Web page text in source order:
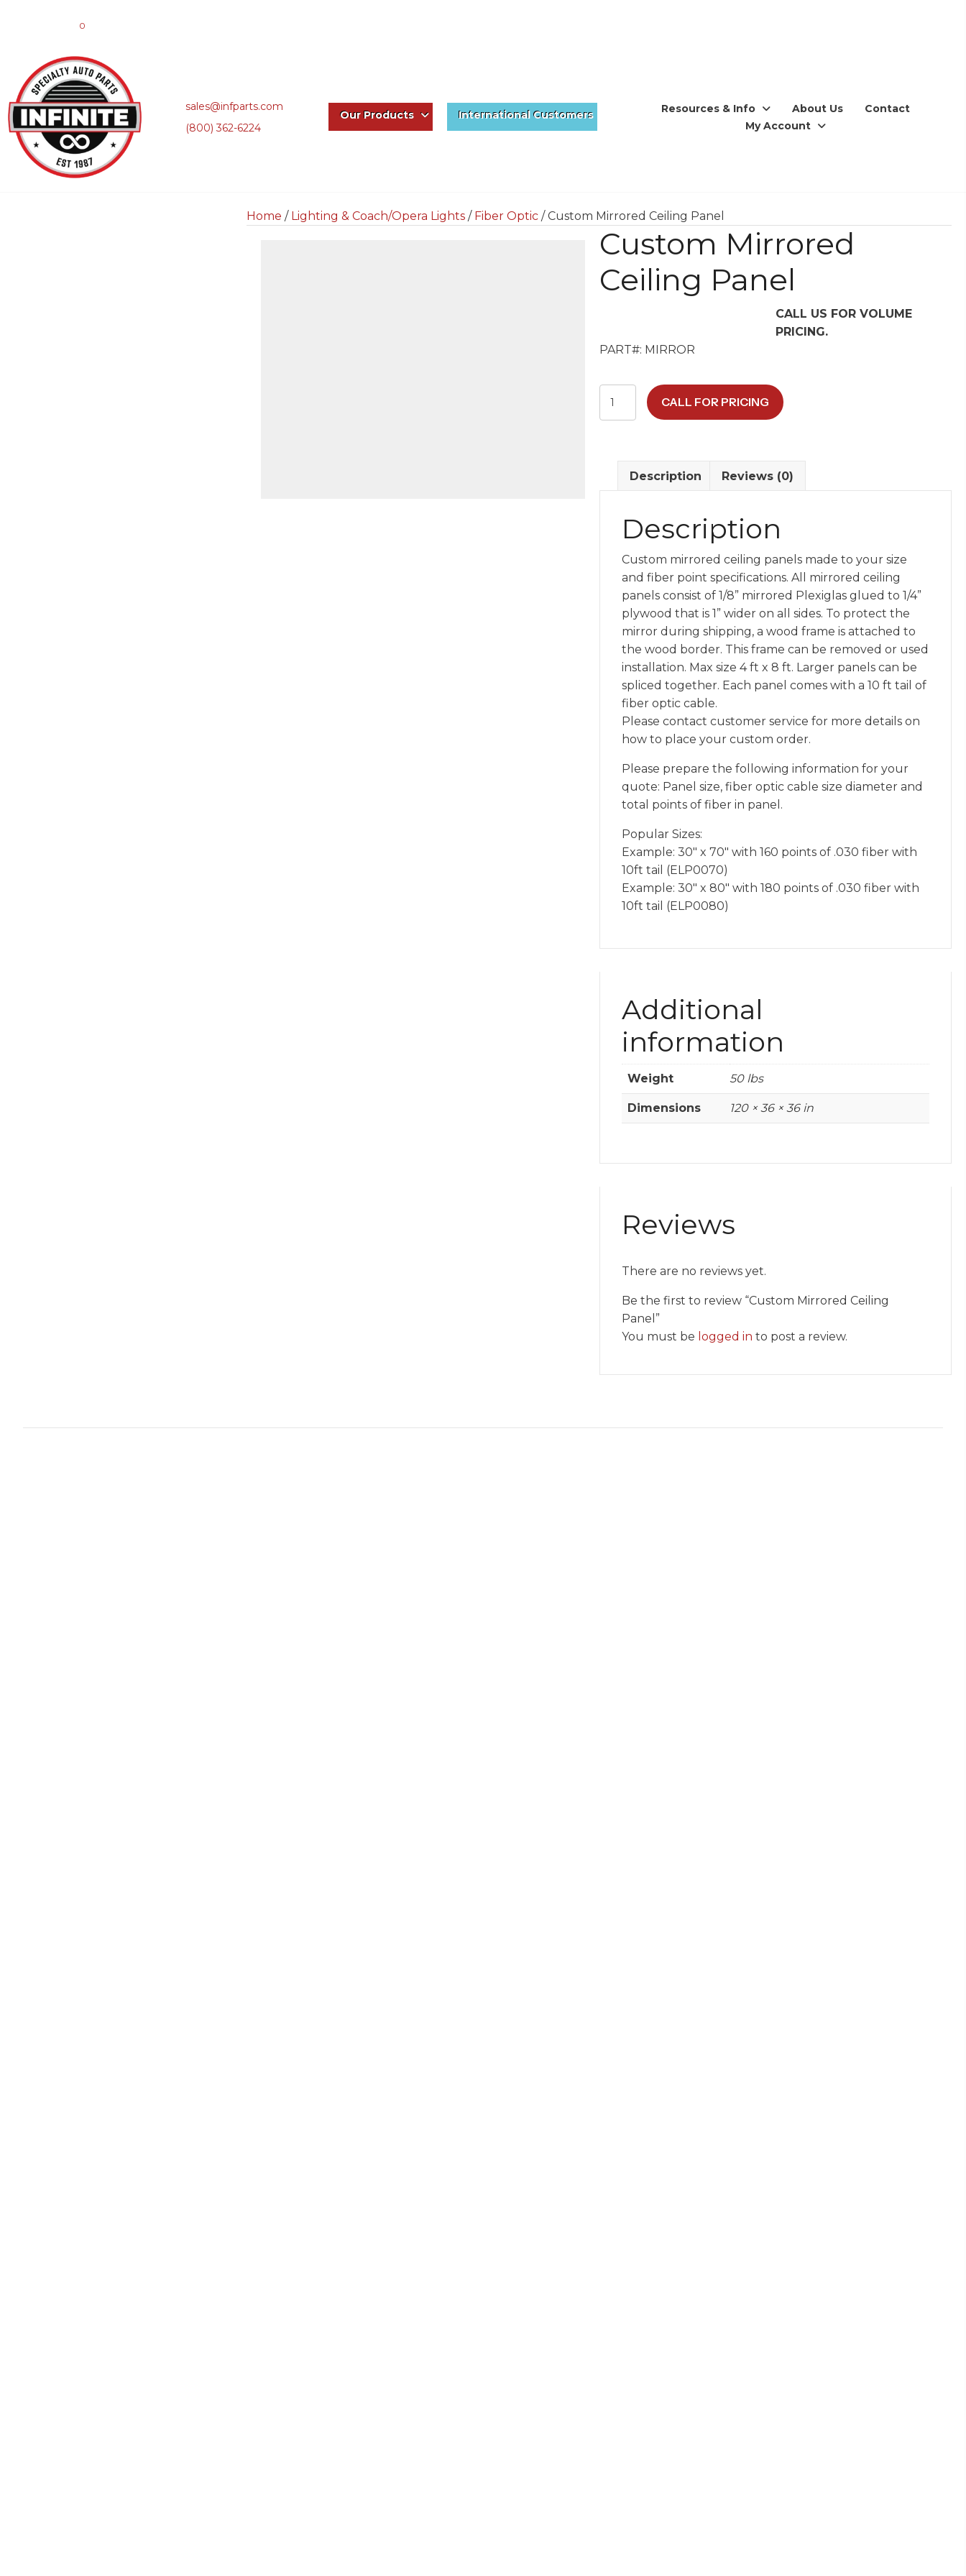
0
sales@infparts.com
(800) 362-6224
Our Products International Customers
Resources & Info About Us
Contact
My Account
Home / Lighting & Coach/Opera Lights / Fiber Optic / Custom Mirrored Ceiling Panel
Custom Mirrored
Ceiling Panel
CALL US FOR VOLUME
PRICING.
PART#: MIRROR
Mirrored
quantity
CALL FOR PRICING
Description Reviews (0)
Description
Custom mirrored ceiling panels made to your size
and fiber point specifications. All mirrored ceiling
panels consist of 1/8” mirrored Plexiglas glued to 1/4”
plywood that is 1” wider on all sides. To protect the
mirror during shipping, a wood frame is attached to
the wood border. This frame can be removed or used
installation. Max size 4 ft x 8 ft. Larger panels can be
spliced together. Each panel comes with a 10 ft tail of
fiber optic cable.
Please contact customer service for more details on
how to place your custom order.
Please prepare the following information for your
quote: Panel size, fiber optic cable size diameter and
total points of fiber in panel.
Popular Sizes:
Example: 30″ x 70″ with 160 points of .030 fiber with
10ft tail (ELP0070)
Example: 30″ x 80″ with 180 points of .030 fiber with
10ft tail (ELP0080)
Additional
information
Weight 50 lbs
Dimensions 120 × 36 × 36 in
Reviews
There are no reviews yet.
Be the first to review “Custom Mirrored Ceiling
Panel”
You must be logged in to post a review.